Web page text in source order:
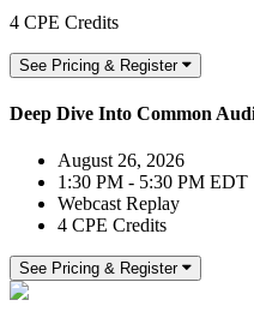
4 CPE Credits
See Pricing & Register
Deep Dive Into Common
August 26, 2026
1:30 PM - 5:30 PM EDT
Webcast Replay
4 CPE Credits
See Pricing & Register